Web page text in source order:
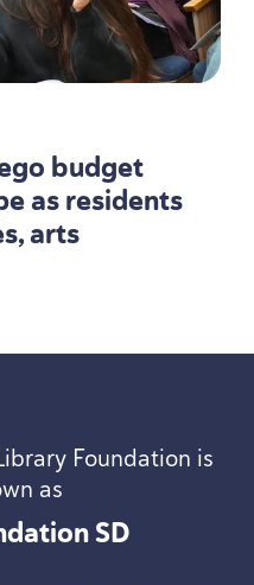
budget
as residents
arts
Foundation is
as
SD